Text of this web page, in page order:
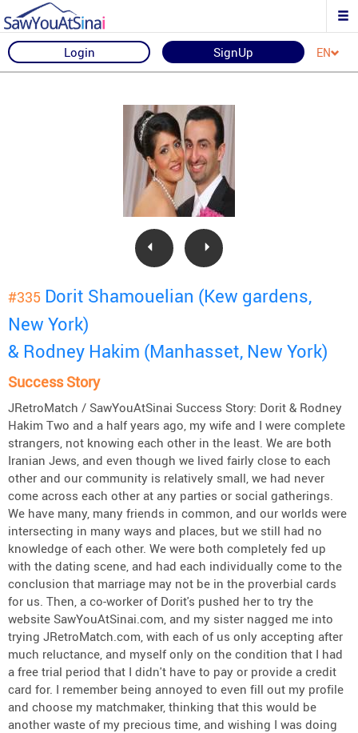
Login SignUp EN
#335 Dorit Shamouelian (Kew gardens,
New York)
& Rodney Hakim (Manhasset, New York)
Success Story
JRetroMatch / SawYouAtSinai Success Story: Dorit & Rodney
Hakim Two and a half years ago, my wife and I were complete
strangers, not knowing each other in the least. We are both
Iranian Jews, and even though we lived fairly close to each
other and our community is relatively small, we had never
come across each other at any parties or social gatherings.
We have many, many friends in common, and our worlds were
intersecting in many ways and places, but we still had no
knowledge of each other. We were both completely fed up
with the dating scene, and had each individually come to the
conclusion that marriage may not be in the proverbial cards
for us. Then, a co-worker of Dorit's pushed her to try the
website SawYouAtSinai.com, and my sister nagged me into
trying JRetroMatch.com, with each of us only accepting after
much reluctance, and myself only on the condition that I had
a free trial period that I didn't have to pay or provide a credit
card for. I remember being annoyed to even fill out my profile
and choose my matchmaker, thinking that this would be
another waste of my precious time, and wishing I was doing